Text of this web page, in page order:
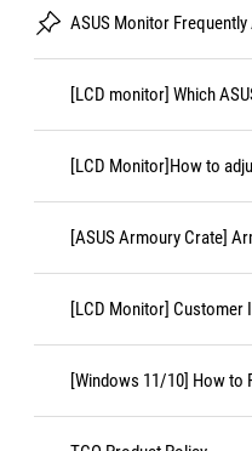
ASUS Monitor
[LCD monitor] Which
[LCD Monitor]How to
[ASUS Armoury Crate]
[LCD Monitor] Customer
[Windows 11/10] How to